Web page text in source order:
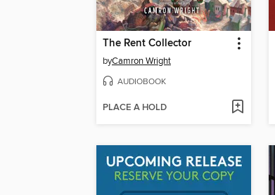
The Rent Collector
byCamron Wright
AUDIOBOOK
PLACE A HOLD